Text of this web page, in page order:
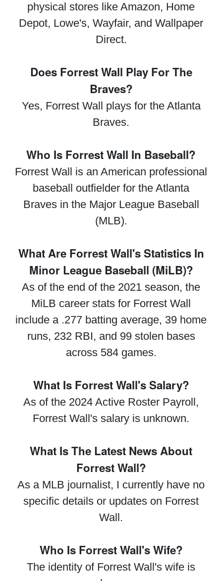
physical stores like Amazon, Home
Depot, Lowe's, Wayfair, and Wallpaper
Direct.
Does Forrest Wall Play For The
Braves?
Yes, Forrest Wall plays for the Atlanta
Braves.
Who Is Forrest Wall In Baseball?
Forrest Wall is an American professional
baseball outfielder for the Atlanta
Braves in the Major League Baseball
(MLB).
What Are Forrest Wall's Statistics In
Minor League Baseball (MiLB)?
As of the end of the 2021 season, the
MiLB career stats for Forrest Wall
include a .277 batting average, 39 home
runs, 232 RBI, and 99 stolen bases
across 584 games.
What Is Forrest Wall's Salary?
As of the 2024 Active Roster Payroll,
Forrest Wall's salary is unknown.
What Is The Latest News About
Forrest Wall?
As a MLB journalist, I currently have no
specific details or updates on Forrest
Wall.
Who Is Forrest Wall's Wife?
The identity of Forrest Wall's wife is